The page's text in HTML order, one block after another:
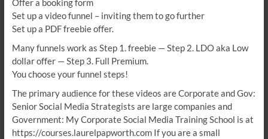
Offer a booking form
Set up a video funnel – inviting them to go further
Set up a PDF freebie offer.
Many funnels work as Step 1. freebie — Step 2. LDO aka Low
dollar offer — Step 3. Full Premium.
You choose your funnel steps!
The primary audience for these videos are Corporate and Gov:
Senior Social Media Strategists are large companies and
Government: My Corporate Social Media Training School is at
https://courses.laurelpapworth.com If you are a small